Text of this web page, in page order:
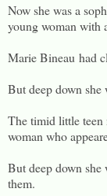
Now she was a
young woman with
Marie Bineau had
But deep down
The timid little teen
woman who
But deep down she
them.